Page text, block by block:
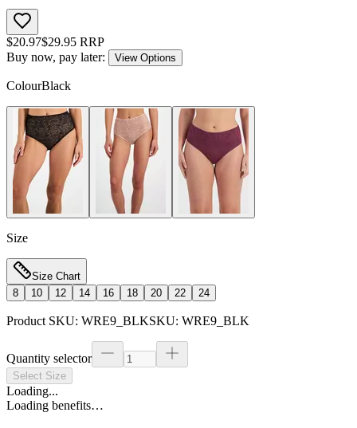
$20.97$29.95 RRP
Buy now, pay later:
View Options
ColourBlack
Size
Size Chart
8
10 12 14 16 18 20 22 24
Product SKU: WRE9_BLKSKU: WRE9_BLK
Quantity selector
Select Size
Loading...
Loading benefits…